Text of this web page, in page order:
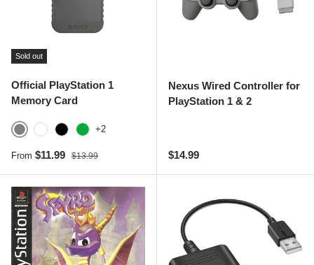
Sold out
Official PlayStation 1
Memory Card
Gray
+2
Sale price
From $11.99 Regular price
$13.99
Nexus Wired Controller for
PlayStation 1 & 2
Regular price
$14.99